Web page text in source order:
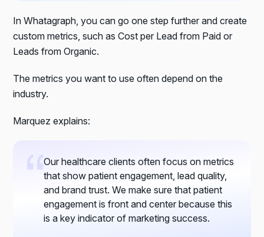
In Whatagraph, you can go one step further and create
custom metrics, such as Cost per Lead from Paid or
Leads from Organic.
The metrics you want to use often depend on the
industry.
Marquez explains:
Our healthcare clients often focus on metrics
that show patient engagement, lead quality,
and brand trust. We make sure that patient
engagement is front and center because this
is a key indicator of marketing success.